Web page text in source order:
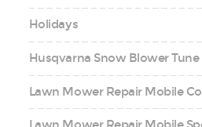
Holidays
Husqvarna Snow Blower Tune
Lawn Mower Repair Mobile